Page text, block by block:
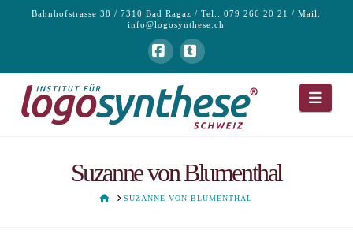
Bahnhofstrasse 38 / 7310 Bad Ragaz / Tel.: 079 266 20 21 / Mail:
info@logosynthese.ch
Facebook
Tumblr
Suzanne von Blumenthal
HOMESUZANNE VON BLUMENTHAL